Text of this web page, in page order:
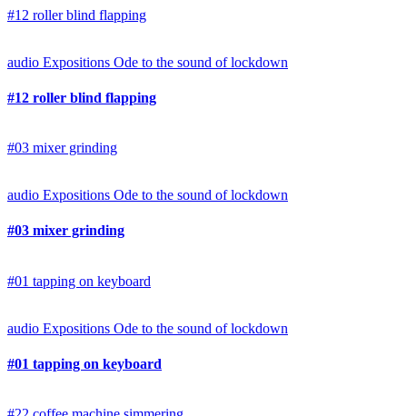
#12 roller blind flapping
audio Expositions Ode to the sound of lockdown
#12 roller blind flapping
#03 mixer grinding
audio Expositions Ode to the sound of lockdown
#03 mixer grinding
#01 tapping on keyboard
audio Expositions Ode to the sound of lockdown
#01 tapping on keyboard